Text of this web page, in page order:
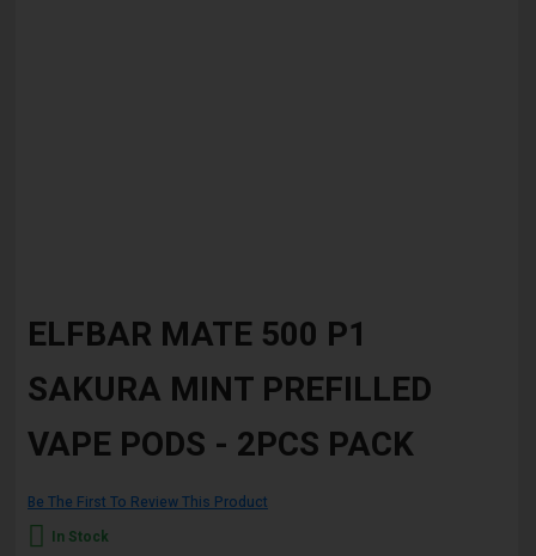
the
the
gallery
ELFBAR MATE 500 P1
SAKURA MINT PREFILLED
VAPE PODS - 2PCS PACK
Be The First To Review This Product
In Stock